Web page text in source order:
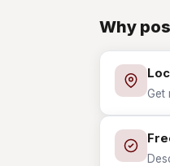
Why
Get